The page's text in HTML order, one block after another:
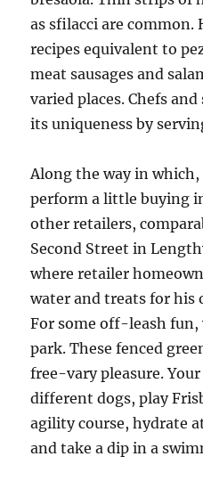
as sfilacci are common.
recipes equivalent to
meat sausages and
varied places. Chefs
its uniqueness by
Along the way in which,
perform a little buying
other retailers,
Second Street in
where retailer
water and treats for his
For some off-leash fun,
park. These fenced
free-vary pleasure.
different dogs, play
agility course, hydrate
and take a dip in a